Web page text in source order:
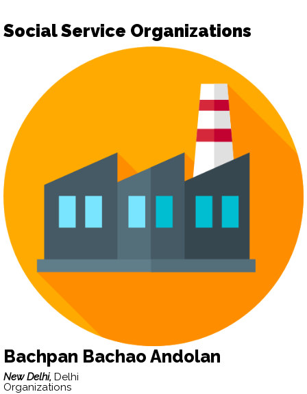
Social Service Organizations
Bachpan Bachao Andolan
New Delhi, Delhi
Organizations